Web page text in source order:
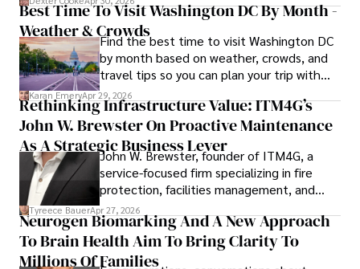
Best Time To Visit Washington DC By Month -
Weather & CrowdsFind the best time to visit Washington DC
by month based on weather, crowds, and
travel tips so you can plan your trip with
confidence.
Karan EmeryApr 29, 2026
Rethinking Infrastructure Value: ITM4G’s
John W. Brewster On Proactive Maintenance
As A Strategic Business Lever
John W. Brewster, founder of ITM4G, a
service-focused firm specializing in fire
protection, facilities management, and
lifecycle infrastructure support, believes
that organizations must rethink how they
view the systems that keep their
operations running.
Tyreece BauerApr 27, 2026
Neurogen Biomarking And A New Approach
To Brain Health Aim To Bring Clarity To
Millions Of Families